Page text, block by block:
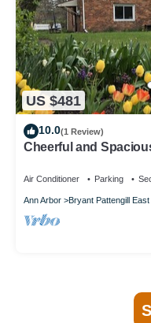
US $481
10.0(1 Review)
Cheerful and
Air Conditioner Parking
Ann Arbor Bryant Pattengill East